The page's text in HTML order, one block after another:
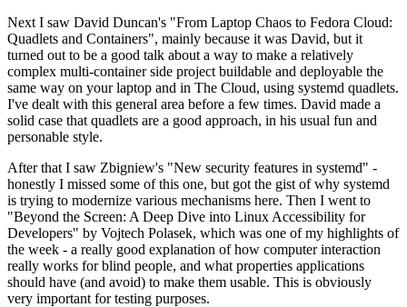
Next I saw David Duncan's "From Laptop Chaos to Fedora Cloud:
Quadlets and Containers", mainly because it was David, but it
turned out to be a good talk about a way to make a relatively
complex multi-container side project buildable and deployable the
same way on your laptop and in The Cloud, using systemd quadlets.
I've dealt with this general area before a few times. David made a
solid case that quadlets are a good approach, in his usual fun and
personable style.
After that I saw Zbigniew's "New security features in systemd" -
honestly I missed some of this one, but got the gist of why systemd
is trying to modernize various mechanisms here. Then I went to
"Beyond the Screen: A Deep Dive into Linux Accessibility for
Developers" by Vojtech Polasek, which was one of my highlights of
the week - a really good explanation of how computer interaction
really works for blind people, and what properties applications
should have (and avoid) to make them usable. This is obviously
very important for testing purposes.